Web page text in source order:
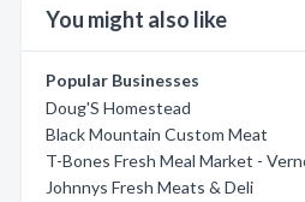
You might also like
Popular Businesses
Doug'S Homestead
Black Mountain Custom Meat
T-Bones Fresh Meal Market -
Johnnys Fresh Meats & Deli